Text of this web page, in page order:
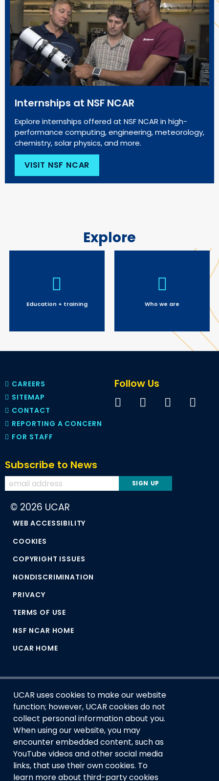
Internships at NSF NCAR
Explore internships offered at NSF NCAR in high-
performance computing, engineering, meteorology,
chemistry, solar physics, and more.
VISIT NSF NCAR
Explore
Education + training Who we are
CAREERS
SITEMAP
CONTACT
REPORTING A CONCERN
FOR STAFF
Follow Us
Subscribe to News
© 2026 UCAR
WEB ACCESSIBILITY
COOKIES
COPYRIGHT ISSUES
NONDISCRIMINATION
PRIVACY
TERMS OF USE
NSF NCAR HOME
UCAR HOME
This material is based upon work supported by the NSF
National Center for Atmospheric Research, a major facility
sponsored by the U.S. National Science Foundation and
managed by the University Corporation for Atmospheric
UCAR uses cookies to make our website
function; however, UCAR cookies do not
collect personal information about you.
When using our website, you may
encounter embedded content, such as
YouTube videos and other social media
links, that use their own cookies. To
learn more about third-party cookies